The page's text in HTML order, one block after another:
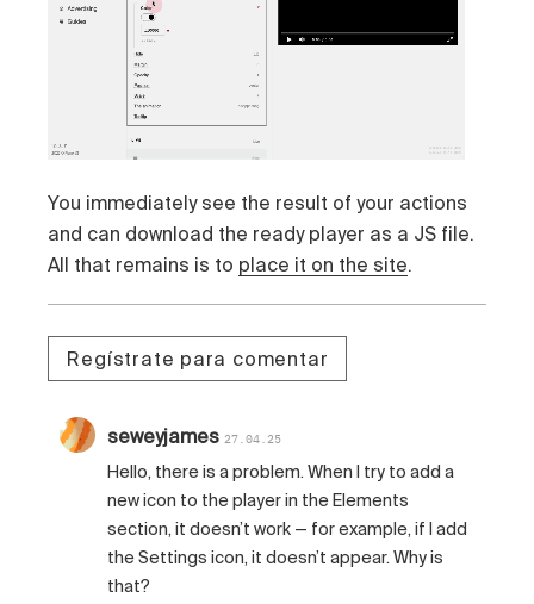
You immediately see the result of your actions
and can download the ready player as a JS file.
All that remains is to place it on the site.
Regístrate para comentar
seweyjames 27.04.25
Hello, there is a problem. When I try to add a
new icon to the player in the Elements
section, it doesn’t work — for example, if I add
the Settings icon, it doesn’t appear. Why is
that?